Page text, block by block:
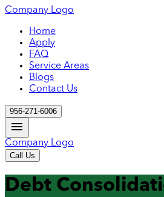
Company Logo
Home
Apply
FAQ
Service Areas
Blogs
Contact Us
956-271-6006
Company Logo
Call Us
Debt